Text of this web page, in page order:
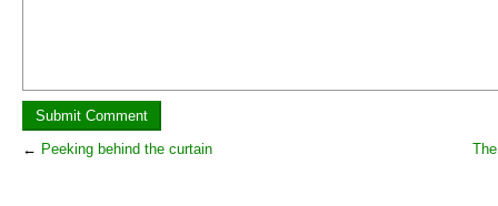
← Peeking behind the curtain